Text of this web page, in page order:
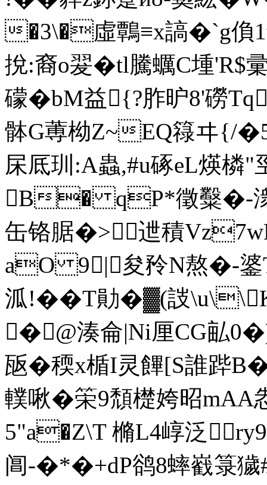
�3\�虛鷣≡x謞�`g偩
挩:裔o翇� tl騰蠣C堹'R$
礞�bM益{?胙昈8'磱
骵G蒪柪Z~EQ簶ヰ
杘厎玔:A蟲,#u硺eL煐
B� qP*徵糳�-
缶铬腒�>迣積
aO 9|夋矝N熬�-錃
泒!�� T勛�▓(詜
�@湊侖|Ni厘CG畆
瓪� 稬x楯I灵饆[S誰
轐啾�筞9頹檚姱昭
5"a�Z\T 樇L4崞泛
阊-�*�+dP鹆8蟀巀箓